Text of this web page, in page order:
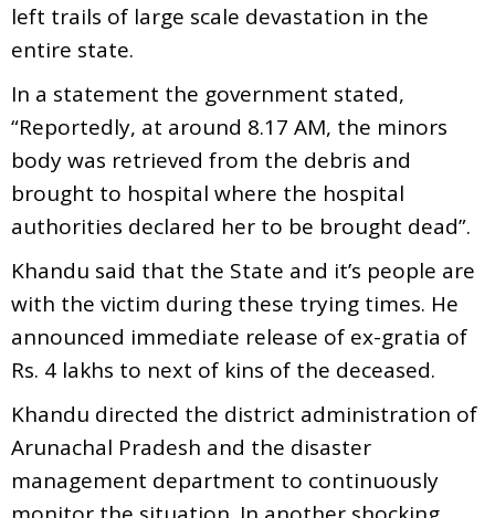
left trails of large scale devastation in the
entire state.
In a statement the government stated,
“Reportedly, at around 8.17 AM, the minors
body was retrieved from the debris and
brought to hospital where the hospital
authorities declared her to be brought dead”.
Khandu said that the State and it’s people are
with the victim during these trying times. He
announced immediate release of ex-gratia of
Rs. 4 lakhs to next of kins of the deceased.
Khandu directed the district administration of
Arunachal Pradesh and the disaster
management department to continuously